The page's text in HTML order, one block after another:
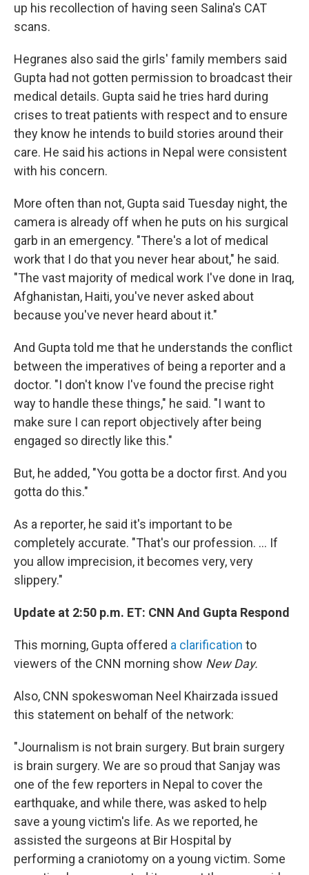
up his recollection of having seen Salina's CAT
scans.
Hegranes also said the girls' family members said
Gupta had not gotten permission to broadcast their
medical details. Gupta said he tries hard during
crises to treat patients with respect and to ensure
they know he intends to build stories around their
care. He said his actions in Nepal were consistent
with his concern.
More often than not, Gupta said Tuesday night, the
camera is already off when he puts on his surgical
garb in an emergency. "There's a lot of medical
work that I do that you never hear about," he said.
"The vast majority of medical work I've done in Iraq,
Afghanistan, Haiti, you've never asked about
because you've never heard about it."
And Gupta told me that he understands the conflict
between the imperatives of being a reporter and a
doctor. "I don't know I've found the precise right
way to handle these things," he said. "I want to
make sure I can report objectively after being
engaged so directly like this."
But, he added, "You gotta be a doctor first. And you
gotta do this."
As a reporter, he said it's important to be
completely accurate. "That's our profession. ... If
you allow imprecision, it becomes very, very
slippery."
Update at 2:50 p.m. ET: CNN And Gupta Respond
This morning, Gupta offered a clarification to
viewers of the CNN morning show New Day.
Also, CNN spokeswoman Neel Khairzada issued
this statement on behalf of the network:
"Journalism is not brain surgery. But brain surgery
is brain surgery. We are so proud that Sanjay was
one of the few reporters in Nepal to cover the
earthquake, and while there, was asked to help
save a young victim's life. As we reported, he
assisted the surgeons at Bir Hospital by
performing a craniotomy on a young victim. Some